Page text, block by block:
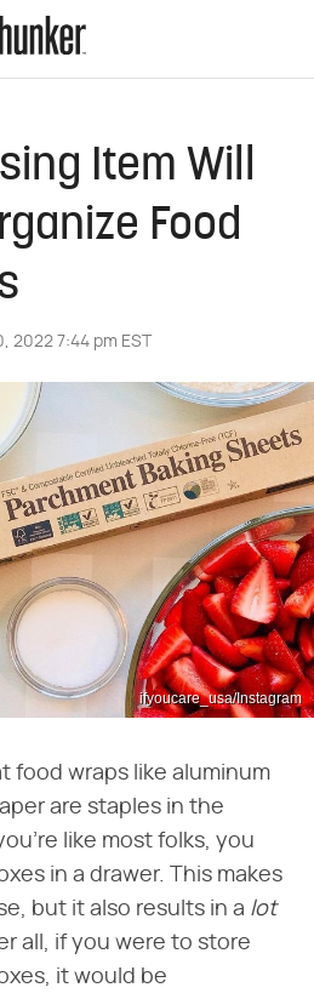
Item Will
Food
2022 7:44 pm EST
ifyoucare_usa/Instagram
food wraps like aluminum
are staples in the
like most folks, you
in a drawer. This makes
but it also results in a
lot
all, if you were to store
it would be